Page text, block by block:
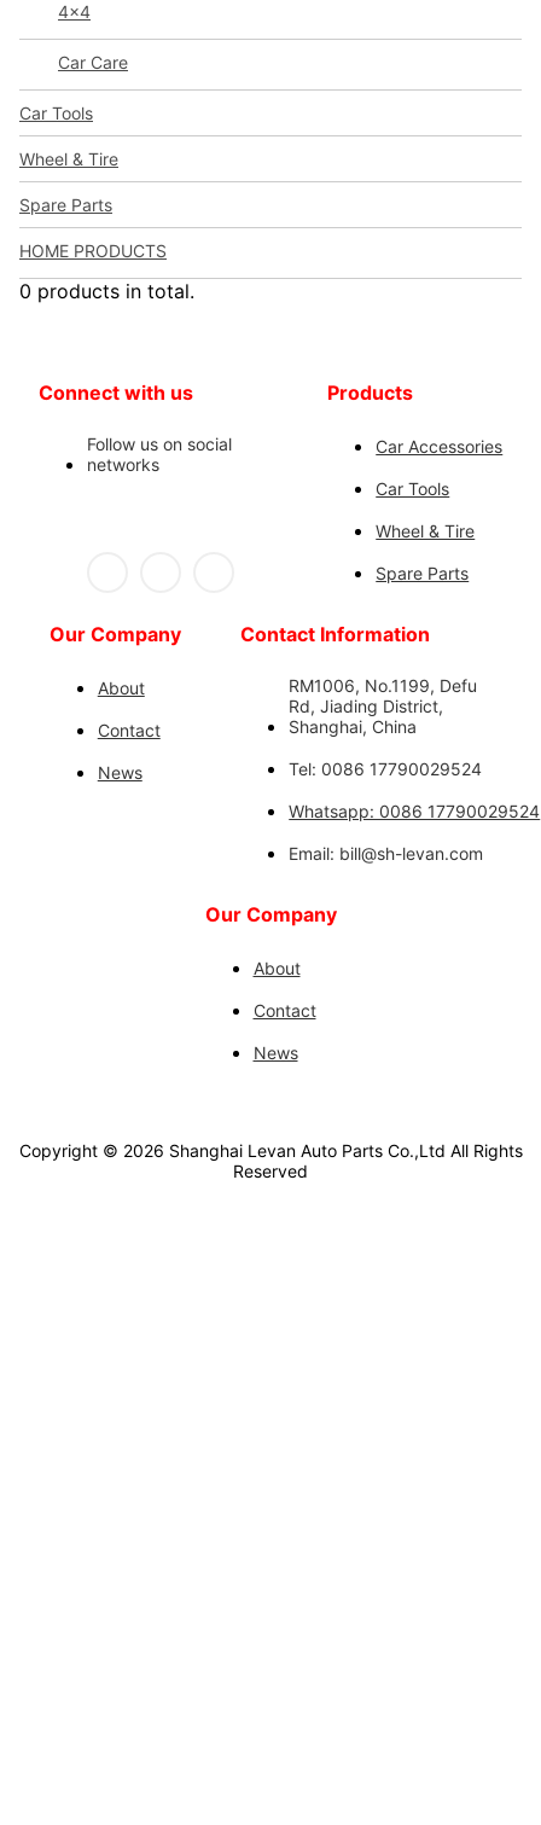
4x4
Car Care
Car Tools
Wheel & Tire
Spare Parts
HOME PRODUCTS
0 products in total.
Connect with us
Follow us on social
networks
Products
Car Accessories
Car Tools
Wheel & Tire
Spare Parts
Our Company
About
Contact
News
Contact Information
RM1006, No.1199, Defu
Rd, Jiading District,
Shanghai, China
Tel: 0086 17790029524
Whatsapp: 0086 17790029524
Email: bill@sh-levan.com
Our Company
About
Contact
News
Copyright © 2026 Shanghai Levan Auto Parts Co.,Ltd All Rights
Reserved